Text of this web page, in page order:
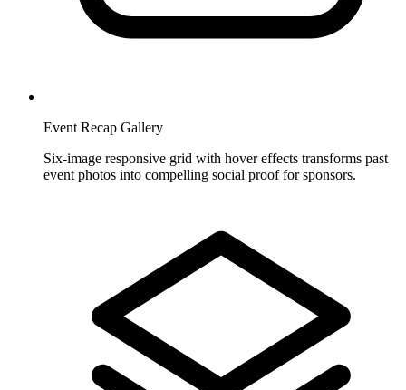
Event Recap Gallery
Six-image responsive grid with hover effects transforms past
event photos into compelling social proof for sponsors.